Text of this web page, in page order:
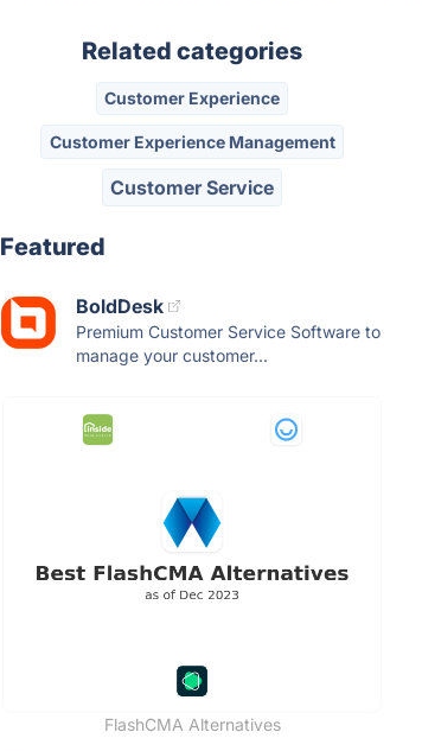
Related categories
Customer Experience
Customer Experience Management
Customer Service
Featured
BoldDesk
Premium Customer Service Software to
manage your customer...
FlashCMA Alternatives